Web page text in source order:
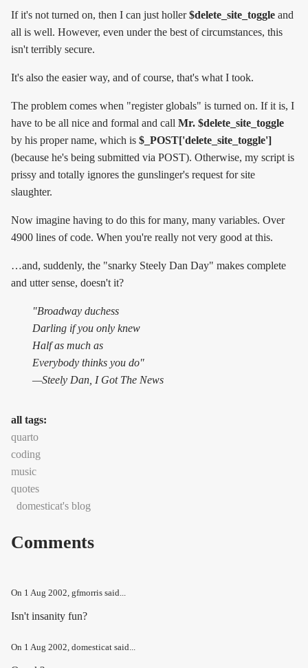
If it's not turned on, then I can just holler$delete_site_toggle and
all is well. However, even under the best of circumstances, this
isn't terribly secure.
It's also the easier way, and of course, that's what I took.
The problem comes when "register globals" is turned on. If it is, I
have to be all nice and formal and call Mr. $delete_site_toggle
by his proper name, which is $_POST['delete_site_toggle']
(because he's being submitted via POST). Otherwise, my script is
prissy and totally ignores the gunslinger's request for site
slaughter.
Now imagine having to do this for many, many variables. Over
4900 lines of code. When you're really not very good at this.
…and, suddenly, the "snarky Steely Dan Day" makes complete
and utter sense, doesn't it?
"Broadway duchess
Darling if you only knew
Half as much as
Everybody thinks you do"
—Steely Dan, I Got The News
all tags:
quarto
coding
music
quotes
domesticat's blog
Comments
On 1 Aug 2002, gfmorris said...
Isn't insanity fun?
On 1 Aug 2002, domesticat said...